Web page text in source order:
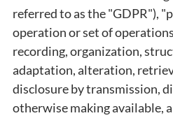
referred to as the "GDPR"),
operation or set of
recording, organization,
adaptation, alteration,
disclosure by transmission,
otherwise making available,